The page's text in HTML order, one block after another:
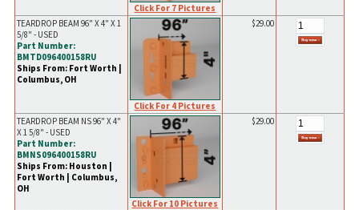
Click For 7 Pictures
TEARDROP BEAM 96" X 4" X 1
5/8" - USED
Part Number:
BMTD096400158RU
Ships From: Fort Worth |
Columbus, OH
Click For 4 Pictures
$29.00
TEARDROP BEAM NS 96" X 4"
X 1 5/8" - USED
Part Number:
BMNS096400158RU
Ships From: Houston |
Fort Worth | Columbus,
OH
Click For 10 Pictures
$29.00